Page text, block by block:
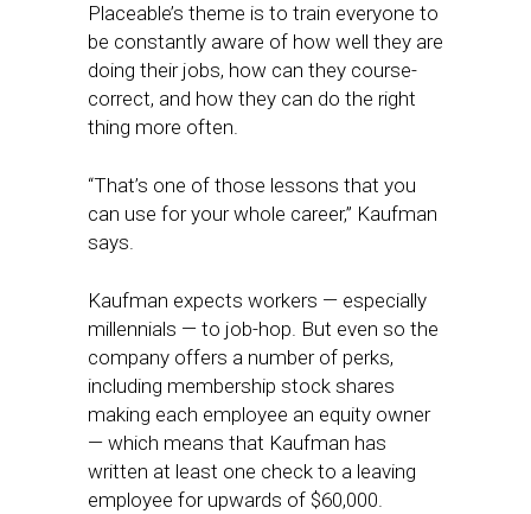
Placeable’s theme is to train everyone to
be constantly aware of how well they are
doing their jobs, how can they course-
correct, and how they can do the right
thing more often.
“That’s one of those lessons that you
can use for your whole career,” Kaufman
says.
Kaufman expects workers — especially
millennials — to job-hop. But even so the
company offers a number of perks,
including membership stock shares
making each employee an equity owner
— which means that Kaufman has
written at least one check to a leaving
employee for upwards of $60,000.